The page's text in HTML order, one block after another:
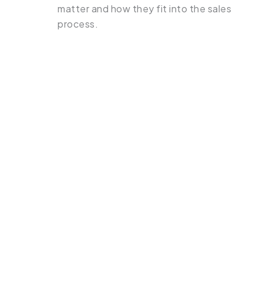
matter and how they fit into the sales
process.